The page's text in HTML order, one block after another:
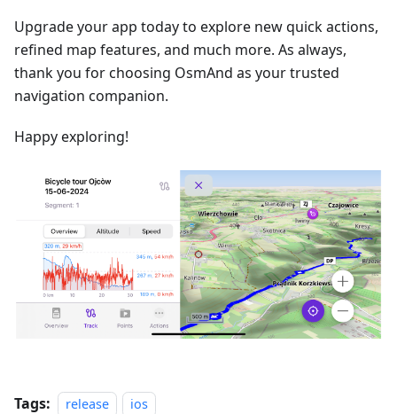
Upgrade your app today to explore new quick actions,
refined map features, and much more. As always,
thank you for choosing OsmAnd as your trusted
navigation companion.
Happy exploring!
Tags: release ios